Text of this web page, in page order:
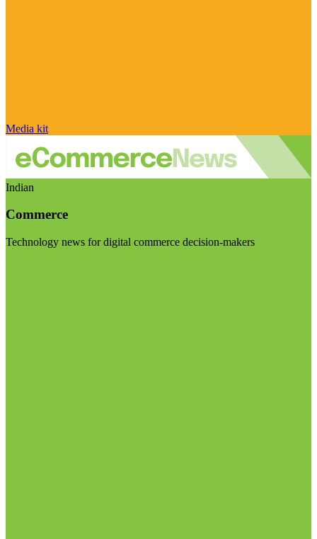
Media kit
Indian
Commerce
Technology news for digital commerce decision-makers